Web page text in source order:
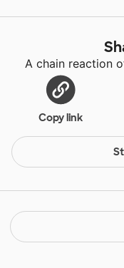
A chain reaction
Copy link